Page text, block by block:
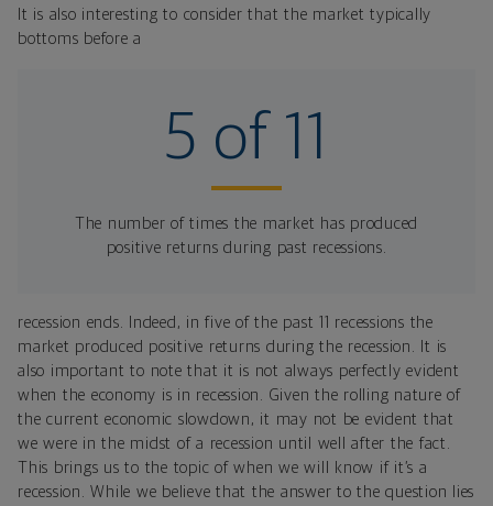
It is also interesting to consider that the market typically
bottoms before a
5 of 11
The number of times the market has produced
positive returns during past recessions.
recession ends. Indeed, in five of the past 11 recessions the
market produced positive returns during the recession. It is
also important to note that it is not always perfectly evident
when the economy is in recession. Given the rolling nature of
the current economic slowdown, it may not be evident that
we were in the midst of a recession until well after the fact.
This brings us to the topic of when we will know if it’s a
recession. While we believe that the answer to the question lies